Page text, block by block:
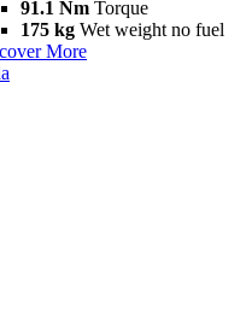
91.1 Nm Torque
175 kg Wet weight no fuel
More